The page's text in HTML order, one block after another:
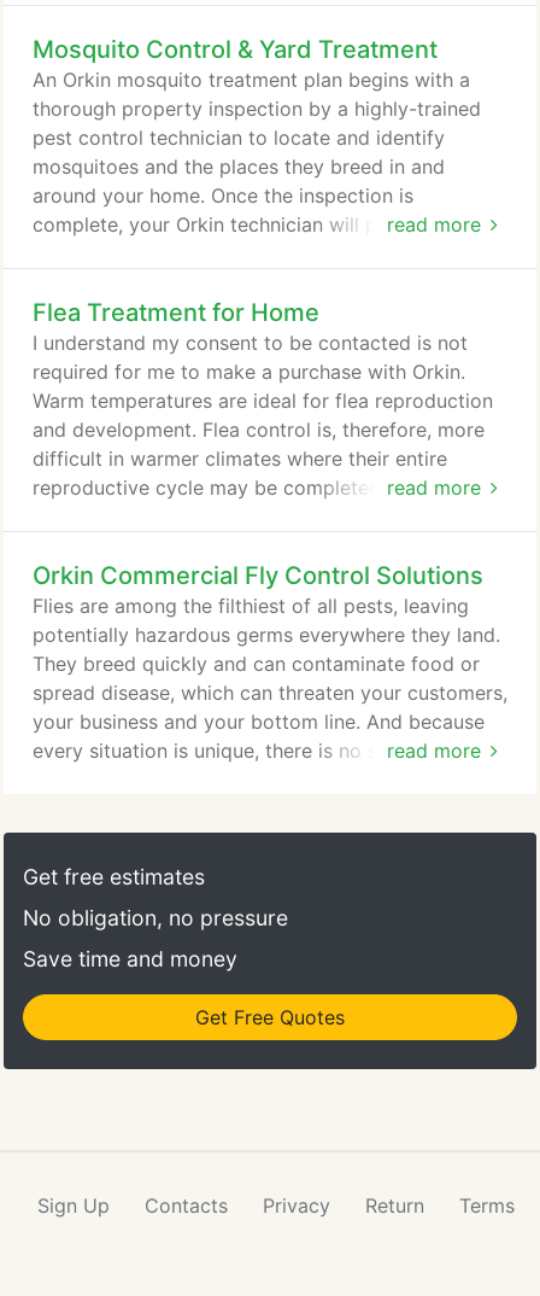
productivity. When congregating in large numbers,
birds are noisy and can be offensive to customers.
Customers can have a negative brand experience if
they are pestered by birds while on your property.
Mosquito Control & Yard Treatment
read more
An Orkin mosquito treatment plan begins with a
thorough property inspection by a highly-trained
pest control technician to locate and identify
mosquitoes and the places they breed in and
around your home. Once the inspection is
complete, your Orkin technician will prepare a
a customized solution based in science. With
award-winning training and advanced technology,
your Orkin technician will look for conditions that
invite mosquitoes, tackle current infestations, and
stop the life cycle to help reduce the number of
mosquitos in your yard.
Flea Treatment for Home
read more
I understand my consent to be contacted is not
required for me to make a purchase with Orkin.
Warm temperatures are ideal for flea reproduction
and development. Flea control is, therefore, more
difficult in warmer climates where their entire
reproductive cycle may be completed within two
they can bite humans, causing skin irritation,
allergies, and human diseases such as typhus and
tularemia. The Orkin Man will first inspect your
home for fleas.
Orkin Commercial Fly Control Solutions
read more
Flies are among the filthiest of all pests, leaving
potentially hazardous germs everywhere they land.
They breed quickly and can contaminate food or
spread disease, which can threaten your customers,
your business and your bottom line. And because
every situation is unique, there is no single fly
experience and the tools to find the right one for
you. Sometimes a clean facility or kitchen is just
Get free estimates
No obligation, no pressure
Save time and money
Get Free Quotes
Sign Up Contacts Privacy Return Terms